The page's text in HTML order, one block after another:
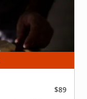
$89